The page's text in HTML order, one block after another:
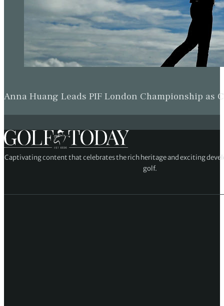
Anna Huang Leads PIF London Championship as
Captivating content that celebrates the rich heritage and exciting
golf.